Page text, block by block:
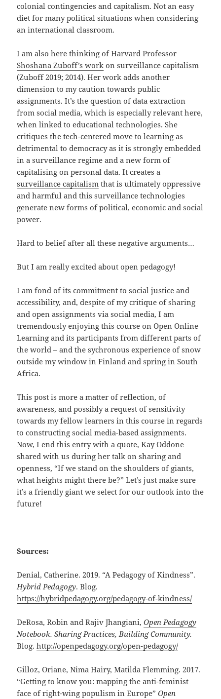
colonial contingencies and capitalism. Not an easy
diet for many political situations when considering
an international classroom.
I am also here thinking of Harvard Professor
Shoshana Zuboff’s work on surveillance capitalism
(Zuboff 2019; 2014). Her work adds another
dimension to my caution towards public
assignments. It’s the question of data extraction
from social media, which is especially relevant here,
when linked to educational technologies. She
critiques the tech-centered move to learning as
detrimental to democracy as it is strongly embedded
in a surveillance regime and a new form of
capitalising on personal data. It creates a
surveillance capitalism that is ultimately oppressive
and harmful and this surveillance technologies
generate new forms of political, economic and social
power.
Hard to belief after all these negative arguments…
But I am really excited about open pedagogy!
I am fond of its commitment to social justice and
accessibility, and, despite of my critique of sharing
and open assignments via social media, I am
tremendously enjoying this course on Open Online
Learning and its participants from different parts of
the world – and the sychronous experience of snow
outside my window in Finland and spring in South
Africa.
This post is more a matter of reflection, of
awareness, and possibly a request of sensitivity
towards my fellow learners in this course in regards
to constructing social media-based assignments.
Now, I end this entry with a quote, Kay Oddone
shared with us during her talk on sharing and
openness, “If we stand on the shoulders of giants,
what heights might there be?” Let’s just make sure
it’s a friendly giant we select for our outlook into the
future!
Sources:
Denial, Catherine. 2019. “A Pedagogy of Kindness”.
Hybrid Pedagogy. Blog.
https://hybridpedagogy.org/pedagogy-of-kindness/
DeRosa, Robin and Rajiv Jhangiani,Open Pedagogy
Notebook. Sharing Practices, Building Community.
Blog.http://openpedagogy.org/open-pedagogy/
Gilloz, Oriane, Nima Hairy, Matilda Flemming. 2017.
“Getting to know you: mapping the anti-feminist
face of right-wing populism in Europe”Open